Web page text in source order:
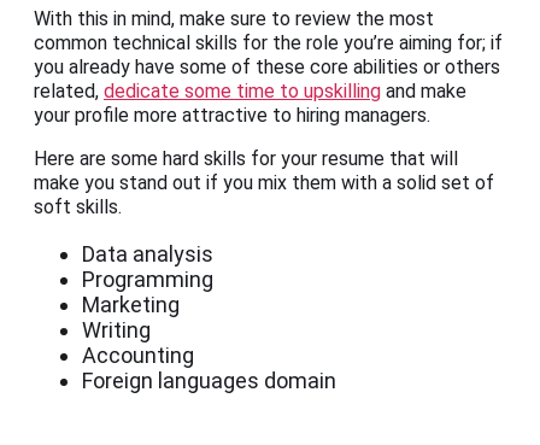
With this in mind, make sure to review the most
common technical skills for the role you’re aiming for; if
you already have some of these core abilities or others
related, dedicate some time to upskilling and make
your profile more attractive to hiring managers.
Here are some hard skills for your resume that will
make you stand out if you mix them with a solid set of
soft skills.
Data analysis
Programming
Marketing
Writing
Accounting
Foreign languages domain